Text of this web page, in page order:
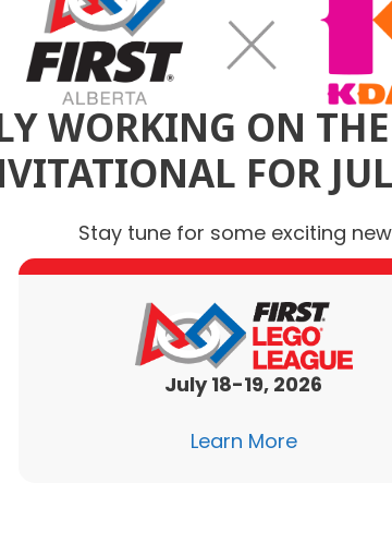
WORKING ON
FOR
Stay tune for some exciting
July 18-19, 2026
Learn More